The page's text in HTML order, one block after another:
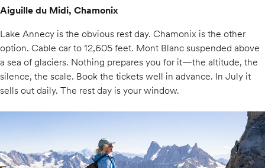
Aiguille du Midi, Chamonix
Lake Annecy is the obvious rest day. Chamonix is the other
option. Cable car to 12,605 feet. Mont Blanc suspended above
a sea of glaciers. Nothing prepares you for it—the altitude, the
silence, the scale. Book the tickets well in advance. In July it
sells out daily. The rest day is your window.